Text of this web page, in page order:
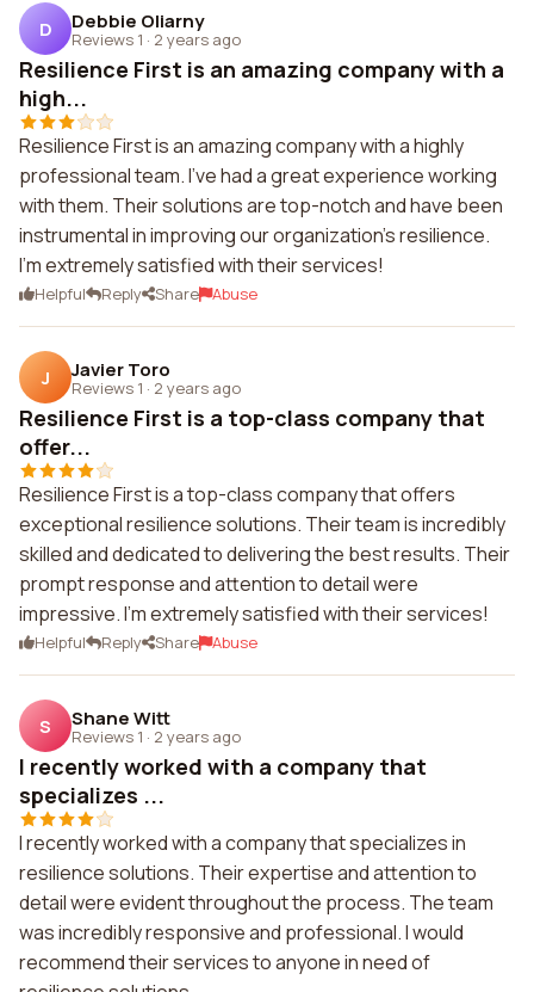
D Debbie Oliarny
Reviews 1 · 2 years ago
Resilience First is an amazing company with a
high...
Resilience First is an amazing company with a highly
professional team. I've had a great experience working
with them. Their solutions are top-notch and have been
instrumental in improving our organization's resilience.
I'm extremely satisfied with their services!
Helpful Reply Share Abuse
J Javier Toro
Reviews 1 · 2 years ago
Resilience First is a top-class company that
offer...
Resilience First is a top-class company that offers
exceptional resilience solutions. Their team is incredibly
skilled and dedicated to delivering the best results. Their
prompt response and attention to detail were
impressive. I'm extremely satisfied with their services!
Helpful Reply Share Abuse
S Shane Witt
Reviews 1 · 2 years ago
I recently worked with a company that
specializes ...
I recently worked with a company that specializes in
resilience solutions. Their expertise and attention to
detail were evident throughout the process. The team
was incredibly responsive and professional. I would
recommend their services to anyone in need of